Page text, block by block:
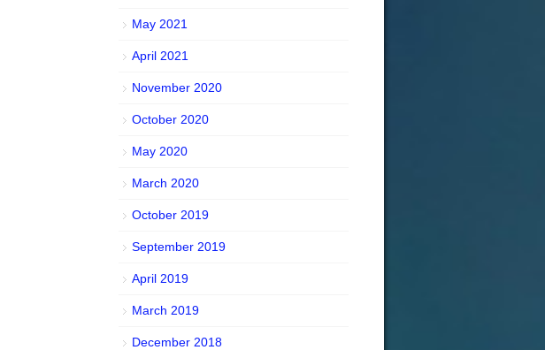
May 2021
April 2021
November 2020
October 2020
May 2020
March 2020
October 2019
September 2019
April 2019
March 2019
December 2018